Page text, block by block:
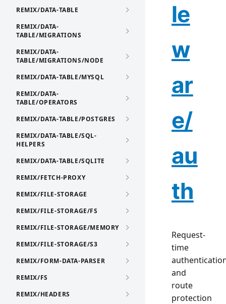
REMIX/DATA-TABLE
REMIX/DATA-
TABLE/MIGRATIONS
REMIX/DATA-
TABLE/MIGRATIONS/NODE
REMIX/DATA-TABLE/MYSQL
REMIX/DATA-
TABLE/OPERATORS
REMIX/DATA-TABLE/POSTGRES
REMIX/DATA-TABLE/SQL-
HELPERS
REMIX/DATA-TABLE/SQLITE
REMIX/FETCH-PROXY
REMIX/FILE-STORAGE
REMIX/FILE-STORAGE/FS
REMIX/FILE-STORAGE/MEMORY
REMIX/FILE-STORAGE/S3
REMIX/FORM-DATA-PARSER
REMIX/FS
REMIX/HEADERS
le
w
ar
e/
au
th
Request-
time
and
route
protection